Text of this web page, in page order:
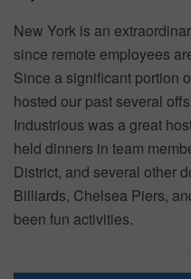
New York is an
since remote employees
Since a significant portion
hosted our past several
Industrious was a great
held dinners in team
District, and several other
Billiards, Chelsea Piers,
been fun activities.